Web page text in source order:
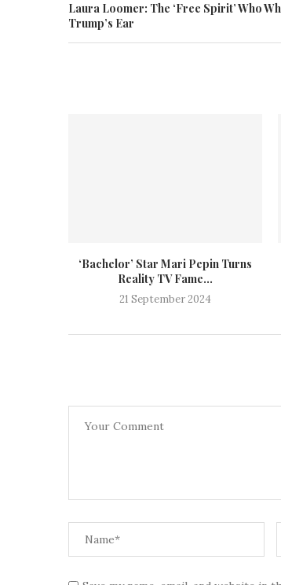
Laura Loomer: The ‘Free Spirit’ Who
Trump’s Ear
‘Bachelor’ Star Mari Pepin Turns
Reality TV Fame...
21 September 2024